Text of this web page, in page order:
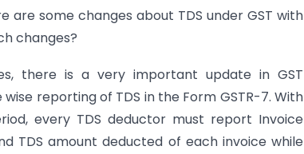
are some changes about TDS under GST with
changes?
there is a very important update in GST
reporting of TDS in the Form GSTR-7. With
every TDS deductor must report Invoice
TDS amount deducted of each invoice while